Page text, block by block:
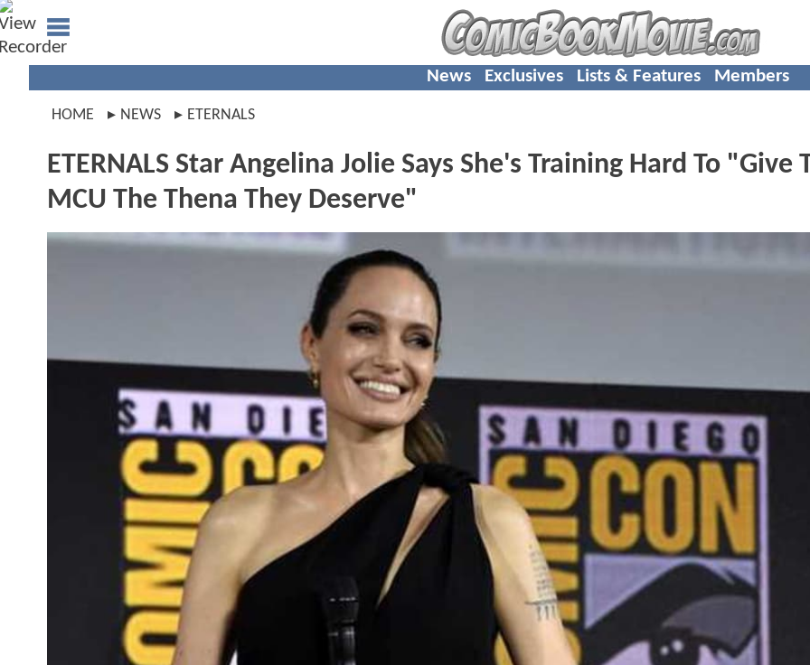
News Exclusives Lists & Features Members
HOME NEWS ETERNALS
ETERNALS Star Angelina Jolie Says She's Training Hard To "Give
MCU The Thena They Deserve"